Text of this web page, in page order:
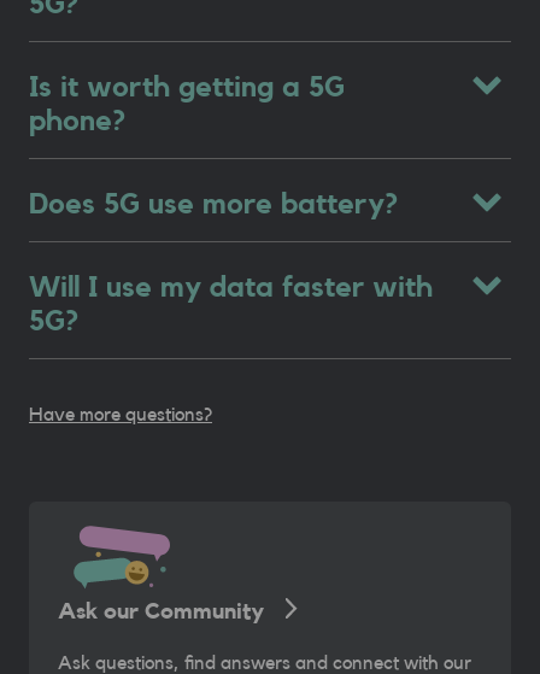
Is it worth getting a 5G
phone?
Does 5G use more battery?
Will I use my data faster with
5G?
Have more questions?
Ask our Community
Ask questions, find answers and connect with our